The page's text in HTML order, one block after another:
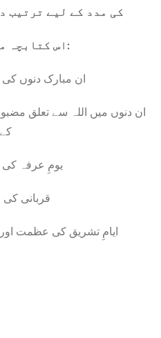
کی مدد کے لیے ترتیب
اس کتابچہ میں شامل ہے:
ان مبارک دنوں
ان دنوں میں اللہ سے تعلق
یومِ عرفہ
قربانی
ایامِ تشریق کی عظمت